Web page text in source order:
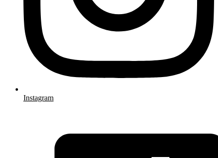
Instagram